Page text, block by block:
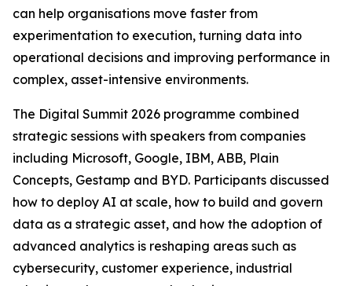
can help organisations move faster from
experimentation to execution, turning data into
operational decisions and improving performance in
complex, asset-intensive environments.
The Digital Summit 2026 programme combined
strategic sessions with speakers from companies
including Microsoft, Google, IBM, ABB, Plain
Concepts, Gestamp and BYD. Participants discussed
how to deploy AI at scale, how to build and govern
data as a strategic asset, and how the adoption of
advanced analytics is reshaping areas such as
cybersecurity, customer experience, industrial